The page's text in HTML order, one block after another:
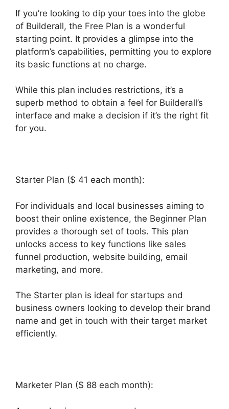
If you’re looking to dip your toes into the globe
of Builderall, the Free Plan is a wonderful
starting point. It provides a glimpse into the
platform’s capabilities, permitting you to explore
its basic functions at no charge.
While this plan includes restrictions, it’s a
superb method to obtain a feel for Builderall’s
interface and make a decision if it’s the right fit
for you.
Starter Plan ($ 41 each month):
For individuals and local businesses aiming to
boost their online existence, the Beginner Plan
provides a thorough set of tools. This plan
unlocks access to key functions like sales
funnel production, website building, email
marketing, and more.
The Starter plan is ideal for startups and
business owners looking to develop their brand
name and get in touch with their target market
efficiently.
Marketer Plan ($ 88 each month):